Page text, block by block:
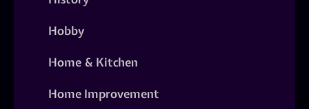
Hobby
Home & Kitchen
Home Improvement